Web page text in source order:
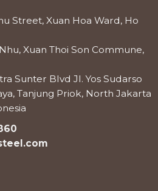
Street, Xuan Hoa Ward, Ho
Xuan Thoi Son Commune,
Sunter Blvd Jl. Yos Sudarso
Tanjung Priok, North Jakarta